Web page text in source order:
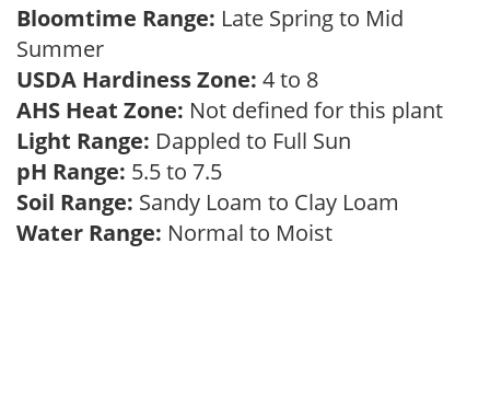
Bloomtime Range: Late Spring to Mid
Summer
USDA Hardiness Zone: 4 to 8
AHS Heat Zone: Not defined for this plant
Light Range: Dappled to Full Sun
pH Range: 5.5 to 7.5
Soil Range: Sandy Loam to Clay Loam
Water Range: Normal to Moist